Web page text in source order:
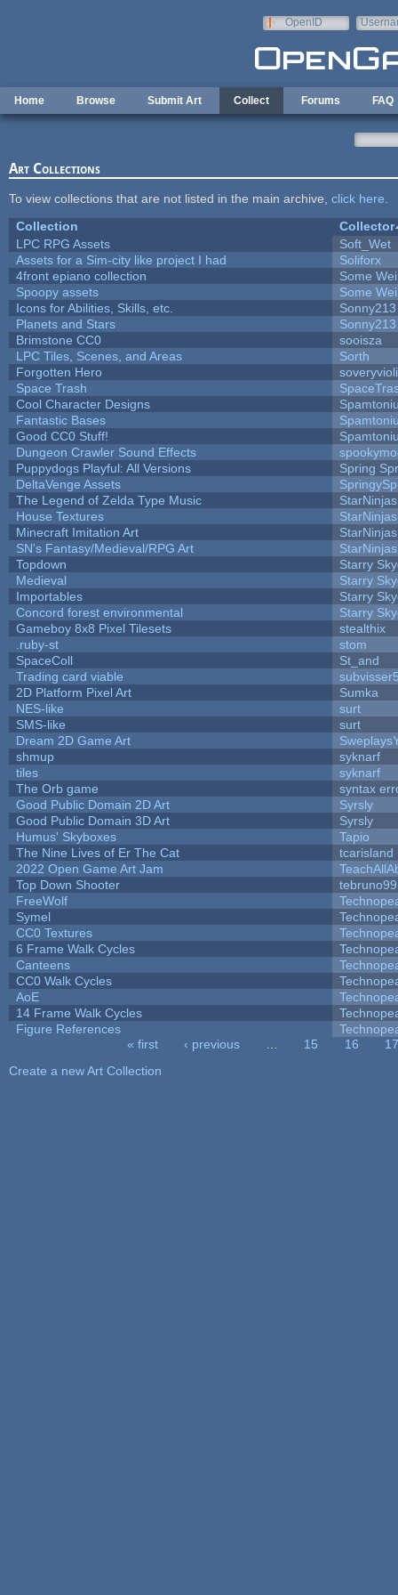
OpenID
Home Browse Submit Art Collect Forums FAQ
Art Collections
To view collections that are not listed in the main archive, click here
Collection
Collector
LPC RPG Assets
Soft_Wet
Assets for a Sim-city like project I had
Soliforx
4front epiano collection
Some
Spoopy assets
Some
Icons for Abilities, Skills, etc.
Sonny213
Planets and Stars
Sonny213
Brimstone CC0
sooisza
LPC Tiles, Scenes, and Areas
Sorth
Forgotten Hero
Space Trash
Cool Character Designs
Fantastic Bases
Good CC0 Stuff!
Dungeon Crawler Sound Effects
Puppydogs Playful: All Versions
Spring
DeltaVenge Assets
The Legend of Zelda Type Music
StarNinjas
House Textures
StarNinjas
Minecraft Imitation Art
StarNinjas
SN's Fantasy/Medieval/RPG Art
StarNinjas
Topdown
Starry
Medieval
Starry
Importables
Starry
Concord forest environmental
Starry
Gameboy 8x8 Pixel Tilesets
stealthix
.ruby-st
stom
SpaceColl
St_and
Trading card viable
2D Platform Pixel Art
Sumka
NES-like
surt
SMS-like
surt
Dream 2D Game Art
shmup
syknarf
tiles
syknarf
The Orb game
syntax
Good Public Domain 2D Art
Syrsly
Good Public Domain 3D Art
Syrsly
Humus' Skyboxes
Tapio
The Nine Lives of Er The Cat
tcarisland
2022 Open Game Art Jam
Top Down Shooter
tebruno99
FreeWolf
Symel
CC0 Textures
6 Frame Walk Cycles
Canteens
CC0 Walk Cycles
AoE
14 Frame Walk Cycles
Figure References
« first ‹ previous 15 16
17
Create a new Art Collection